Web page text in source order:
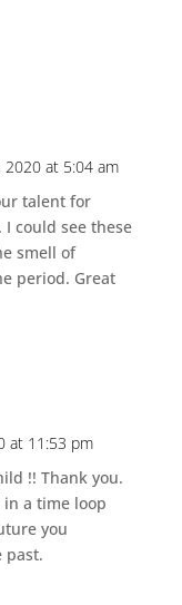
2020 at 5:04 am
talent for
could see these
smell of
period. Great
at 11:53 pm
!! Thank you.
a time loop
you
past.